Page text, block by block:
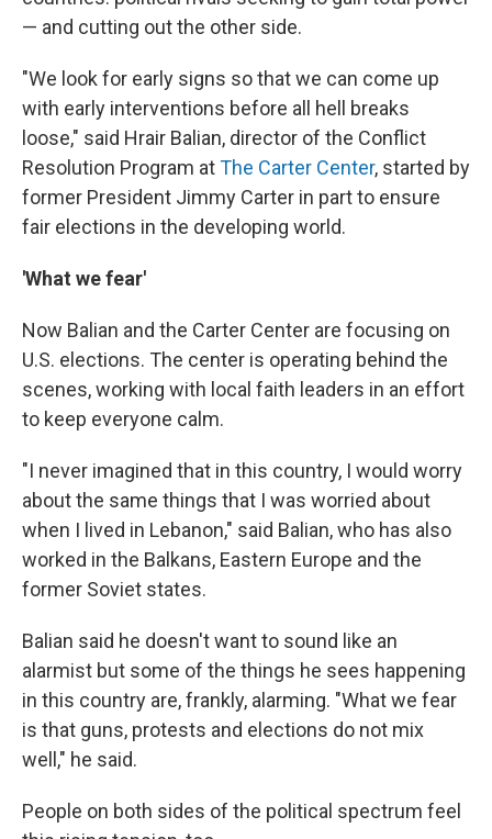
— and cutting out the other side.
"We look for early signs so that we can come up
with early interventions before all hell breaks
loose," said Hrair Balian, director of the Conflict
Resolution Program atThe Carter Center, started by
former President Jimmy Carter in part to ensure
fair elections in the developing world.
'What we fear'
Now Balian and the Carter Center are focusing on
U.S. elections. The center is operating behind the
scenes, working with local faith leaders in an effort
to keep everyone calm.
"I never imagined that in this country, I would worry
about the same things that I was worried about
when I lived in Lebanon," said Balian, who has also
worked in the Balkans, Eastern Europe and the
former Soviet states.
Balian said he doesn't want to sound like an
alarmist but some of the things he sees happening
in this country are, frankly, alarming. "What we fear
is that guns, protests and elections do not mix
well," he said.
People on both sides of the political spectrum feel